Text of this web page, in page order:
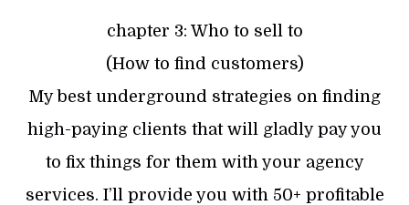
chapter 3: Who to sell to
(How to find customers)
My best underground strategies on finding
high-paying clients that will gladly pay you
to fix things for them with your agency
services. I’ll provide you with 50+ profitable